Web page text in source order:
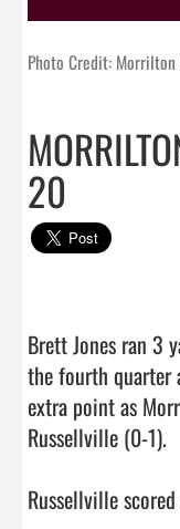
Photo Credit:
20
Brett Jones ran 3
the fourth quarter
extra point as
Russellville (0-1).
Russellville